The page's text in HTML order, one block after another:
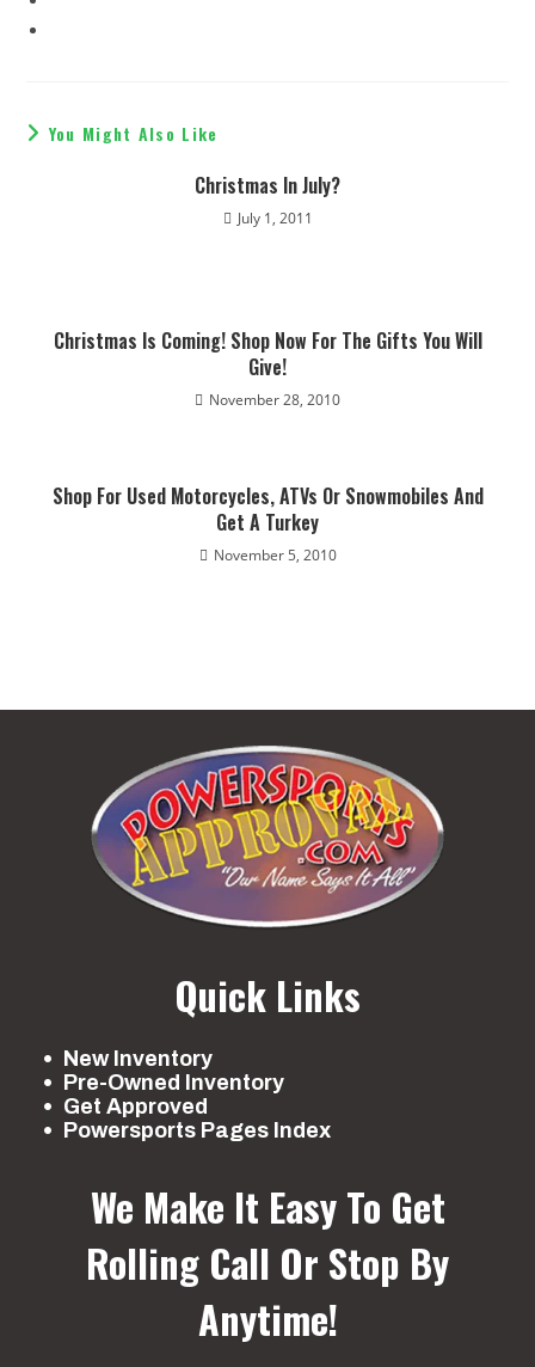
You Might Also Like
Christmas In July?
July 1, 2011
Christmas Is Coming! Shop Now For The Gifts You Will
Give!
November 28, 2010
Shop For Used Motorcycles, ATVs Or Snowmobiles And
Get A Turkey
November 5, 2010
Quick Links
New Inventory
Pre-Owned Inventory
Get Approved
Powersports Pages Index
We Make It Easy To Get
Rolling Call Or Stop By
Anytime!